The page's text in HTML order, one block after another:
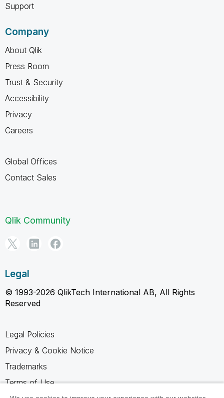
Support
Company
About Qlik
Press Room
Trust & Security
Accessibility
Privacy
Careers
Global Offices
Contact Sales
Qlik Community
Legal
© 1993-2026 QlikTech International AB, All Rights
Reserved
Legal Policies
Privacy & Cookie Notice
Trademarks
Terms of Use